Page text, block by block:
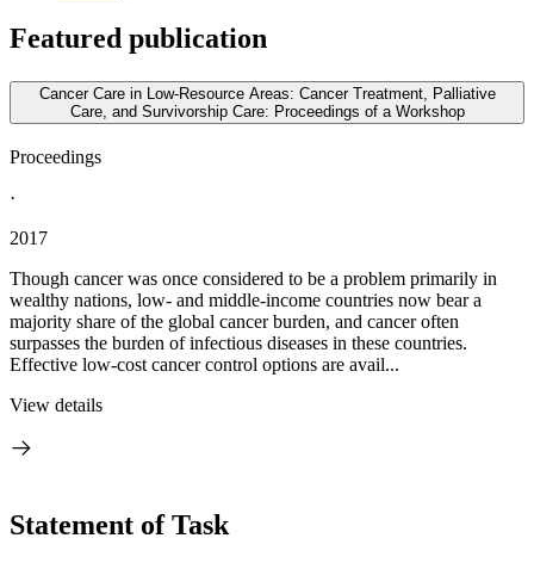
Featured publication
Cancer Care in Low-Resource Areas: Cancer Treatment, Palliative
Care, and Survivorship Care: Proceedings of a Workshop
Proceedings
·
2017
Though cancer was once considered to be a problem primarily in
wealthy nations, low- and middle-income countries now bear a
majority share of the global cancer burden, and cancer often
surpasses the burden of infectious diseases in these countries.
Effective low-cost cancer control options are avail...
View details
Statement of Task